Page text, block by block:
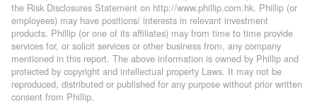
the Risk Disclosures Statement on http://www.phillip.com.hk. Phillip (or
employees) may have positions/ interests in relevant investment
products. Phillip (or one of its affiliates) may from time to time provide
services for, or solicit services or other business from, any company
mentioned in this report. The above information is owned by Phillip and
protected by copyright and intellectual property Laws. It may not be
reproduced, distributed or published for any purpose without prior written
consent from Phillip.